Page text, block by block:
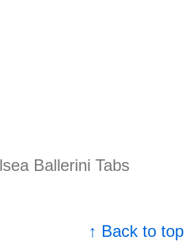
Ballerini Tabs
↑ Back to top